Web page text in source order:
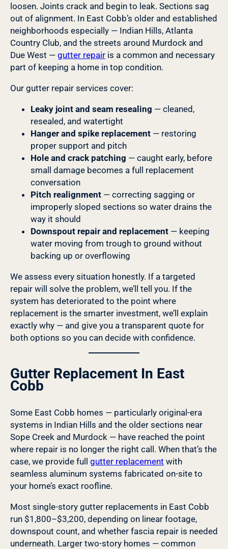
loosen. Joints crack and begin to leak. Sections sag
out of alignment. In East Cobb’s older and established
neighborhoods especially — Indian Hills, Atlanta
Country Club, and the streets around Murdock and
Due West — gutter repair is a common and necessary
part of keeping a home in top condition.
Our gutter repair services cover:
Leaky joint and seam resealing — cleaned,
resealed, and watertight
Hanger and spike replacement — restoring
proper support and pitch
Hole and crack patching — caught early, before
small damage becomes a full replacement
conversation
Pitch realignment — correcting sagging or
improperly sloped sections so water drains the
way it should
Downspout repair and replacement — keeping
water moving from trough to ground without
backing up or overflowing
We assess every situation honestly. If a targeted
repair will solve the problem, we’ll tell you. If the
system has deteriorated to the point where
replacement is the smarter investment, we’ll explain
exactly why — and give you a transparent quote for
both options so you can decide with confidence.
Gutter Replacement In East
Cobb
Some East Cobb homes — particularly original-era
systems in Indian Hills and the older sections near
Sope Creek and Murdock — have reached the point
where repair is no longer the right call. When that’s the
case, we provide full gutter replacement with
seamless aluminum systems fabricated on-site to
your home’s exact roofline.
Most single-story gutter replacements in East Cobb
run $1,800–$3,200, depending on linear footage,
downspout count, and whether fascia repair is needed
underneath. Larger two-story homes — common